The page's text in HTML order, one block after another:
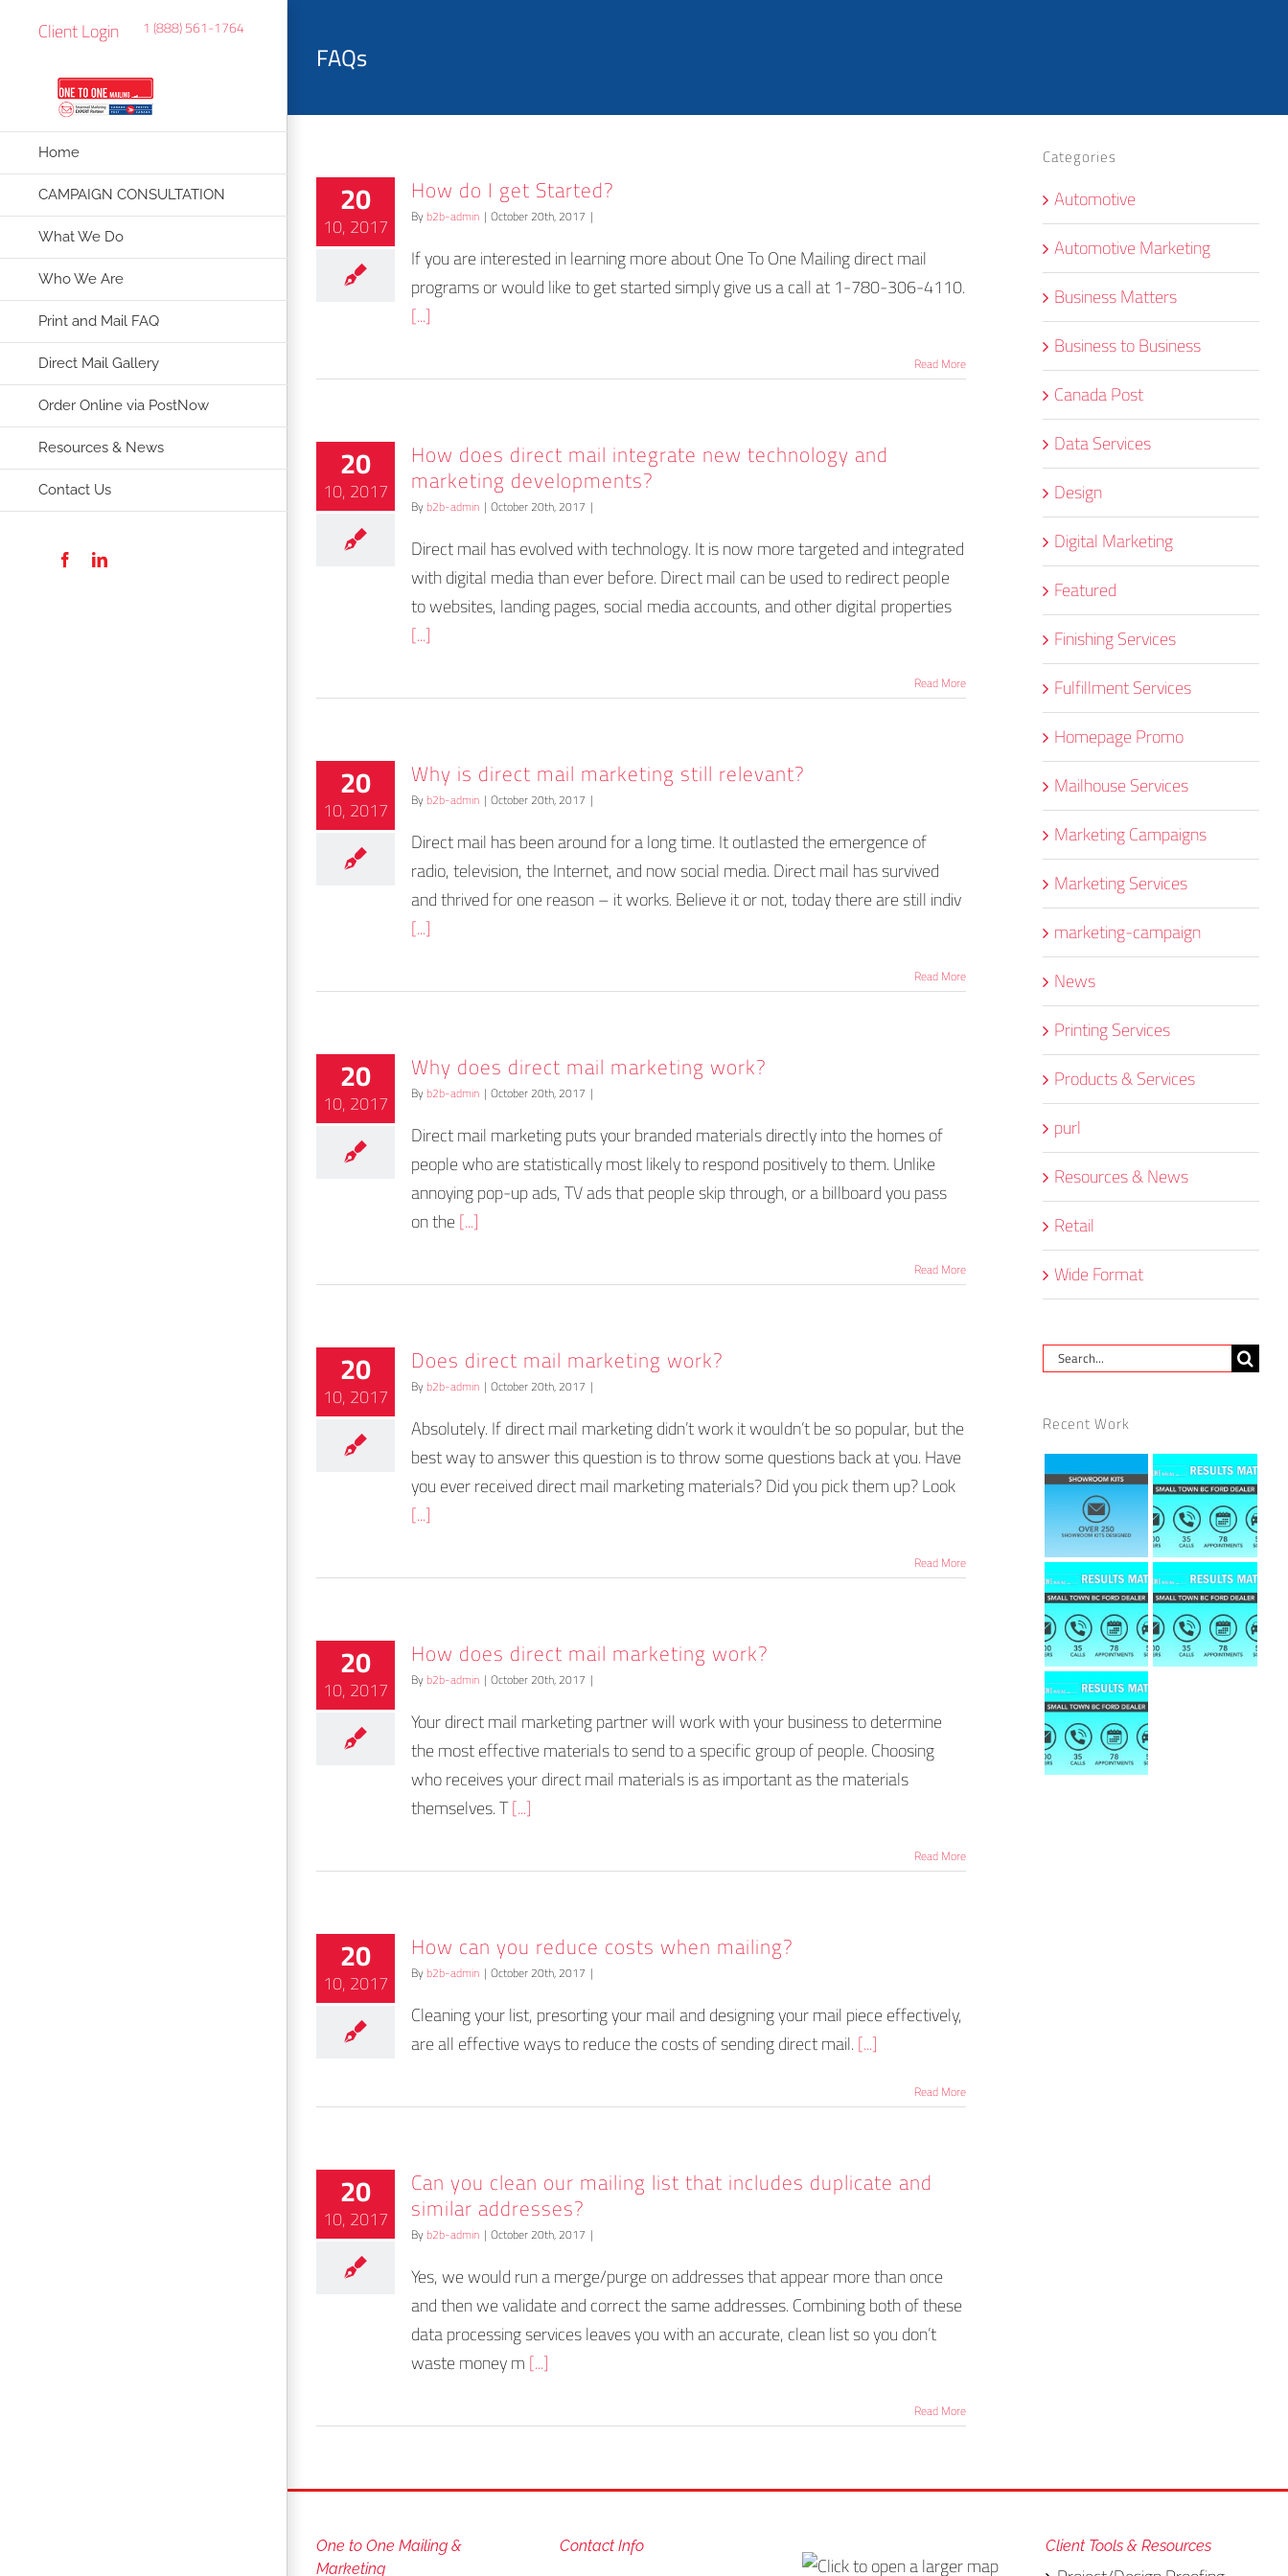
Client Login 1 (888) 561-1764
Home
CAMPAIGN CONSULTATION
What We Do
Who We Are
Print and Mail FAQ
Direct Mail Gallery
Order Online via PostNow
Resources & News
Contact Us
FacebookLinkedIn
FAQs
20
10, 2017
How do I get Started?
Byb2b-admin | October 20th, 2017 |
If you are interested in learning more about One To One Mailing direct mail
programs or would like to get started simply give us a call at 1-780-306-4110.
[...]
Read More
20
10, 2017
How does direct mail integrate new technology and
marketing developments?
Byb2b-admin | October 20th, 2017 |
Direct mail has evolved with technology. It is now more targeted and integrated
with digital media than ever before. Direct mail can be used to redirect people
to websites, landing pages, social media accounts, and other digital properties
[...]
Read More
20
10, 2017
Why is direct mail marketing still relevant?
Byb2b-admin | October 20th, 2017 |
Direct mail has been around for a long time. It outlasted the emergence of
radio, television, the Internet, and now social media. Direct mail has survived
and thrived for one reason – it works. Believe it or not, today there are still indiv
[...]
Read More
20
10, 2017
Why does direct mail marketing work?
Byb2b-admin | October 20th, 2017 |
Direct mail marketing puts your branded materials directly into the homes of
people who are statistically most likely to respond positively to them. Unlike
annoying pop-up ads, TV ads that people skip through, or a billboard you pass
on the[...]
Read More
20
10, 2017
Does direct mail marketing work?
Byb2b-admin | October 20th, 2017 |
Absolutely. If direct mail marketing didn’t work it wouldn’t be so popular, but the
best way to answer this question is to throw some questions back at you. Have
you ever received direct mail marketing materials? Did you pick them up? Look
[...]
Read More
20
10, 2017
How does direct mail marketing work?
Byb2b-admin | October 20th, 2017 |
Your direct mail marketing partner will work with your business to determine
the most effective materials to send to a specific group of people. Choosing
who receives your direct mail materials is as important as the materials
themselves. T[...]
Read More
20
10, 2017
How can you reduce costs when mailing?
Byb2b-admin | October 20th, 2017 |
Cleaning your list, presorting your mail and designing your mail piece effectively,
are all effective ways to reduce the costs of sending direct mail.[...]
Read More
20
10, 2017
Can you clean our mailing list that includes duplicate and
similar addresses?
Byb2b-admin | October 20th, 2017 |
Yes, we would run a merge/purge on addresses that appear more than once
and then we validate and correct the same addresses. Combining both of these
data processing services leaves you with an accurate, clean list so you don’t
waste money m[...]
Read More
Categories
Automotive
Automotive Marketing
Business Matters
Business to Business
Canada Post
Data Services
Design
Digital Marketing
Featured
Finishing Services
Fulfillment Services
Homepage Promo
Mailhouse Services
Marketing Campaigns
Marketing Services
marketing-campaign
News
Printing Services
Products & Services
purl
Resources & News
Retail
Wide Format
Search
Recent Work
One to One Mailing &
Marketing
Contact Info Client Tools & Resources